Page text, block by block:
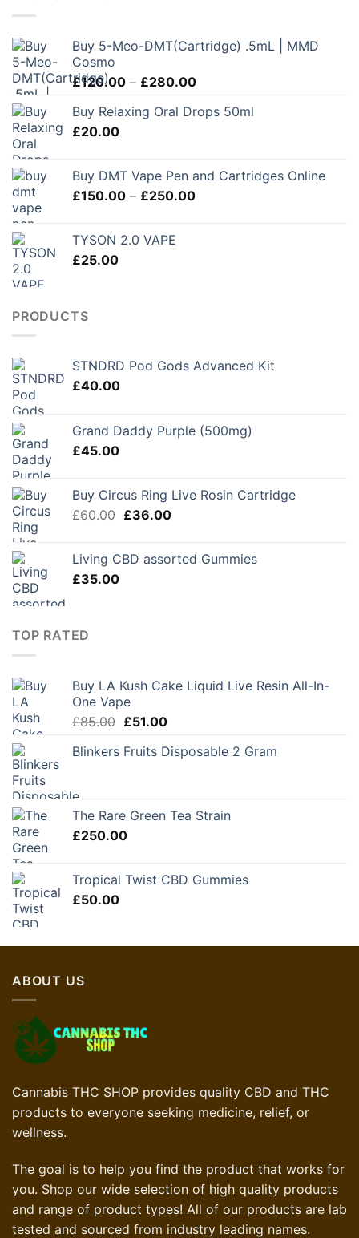
Buy 5-Meo-DMT(Cartridge) .5mL | MMD
Cosmo
£120.00 – £280.00Price
£120.00
Buy Relaxing Oral Drops 50ml
£20.00
Buy DMT Vape Pen and Cartridges Online
£150.00 – £250.00Price
TYSON 2.0 VAPE
£25.00
PRODUCTS
STNDRD Pod Gods Advanced Kit
£40.00
Grand Daddy Purple (500mg)
£45.00
Buy Circus Ring Live Rosin Cartridge
£60.00 Original
£60.00.
£36.00Current
£36.00.
Living CBD assorted Gummies
£35.00
TOP RATED
Buy LA Kush Cake Liquid Live Resin All-In-
One Vape
£85.00 Original
was:
£51.00Current
is:
Blinkers Fruits Disposable 2 Gram
The Rare Green Tea Strain
£250.00
Tropical Twist CBD Gummies
£50.00
ABOUT US
Cannabis THC SHOP provides quality CBD and THC
products to everyone seeking medicine, relief, or
wellness.
The goal is to help you find the product that works for
you. Shop our wide selection of high quality products
and range of product types! All of our products are lab
tested and sourced from industry leading names.